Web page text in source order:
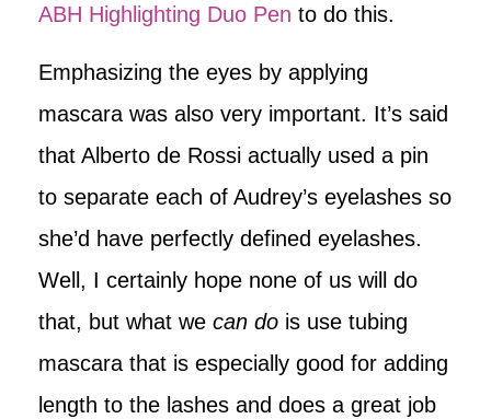
ABH Highlighting Duo Pen to do this.
Emphasizing the eyes by applying
mascara was also very important. It’s said
that Alberto de Rossi actually used a pin
to separate each of Audrey’s eyelashes so
she’d have perfectly defined eyelashes.
Well, I certainly hope none of us will do
that, but what we can do is use tubing
mascara that is especially good for adding
length to the lashes and does a great job